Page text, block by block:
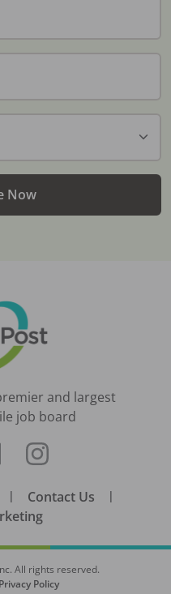
Now
and largest
job board
| Contact Us |
All rights reserved.
Privacy Policy